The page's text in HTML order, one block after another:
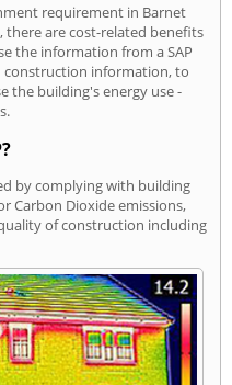
requirement in Barnet
are cost-related benefits
the information from a SAP
construction information, to
the building's energy use -
by complying with building
Carbon Dioxide emissions,
of construction including